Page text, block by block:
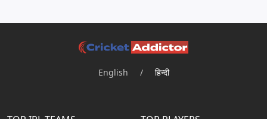
English / हिन्दी